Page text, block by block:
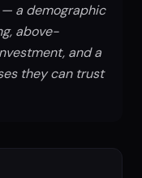
a demographic
above-
and a
they can trust